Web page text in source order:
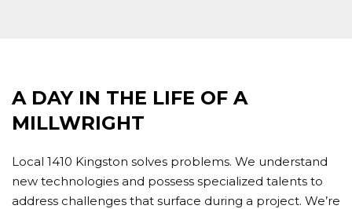
A DAY IN THE LIFE OF A
MILLWRIGHT
Local 1410 Kingston solves problems. We understand
new technologies and possess specialized talents to
address challenges that surface during a project. We’re